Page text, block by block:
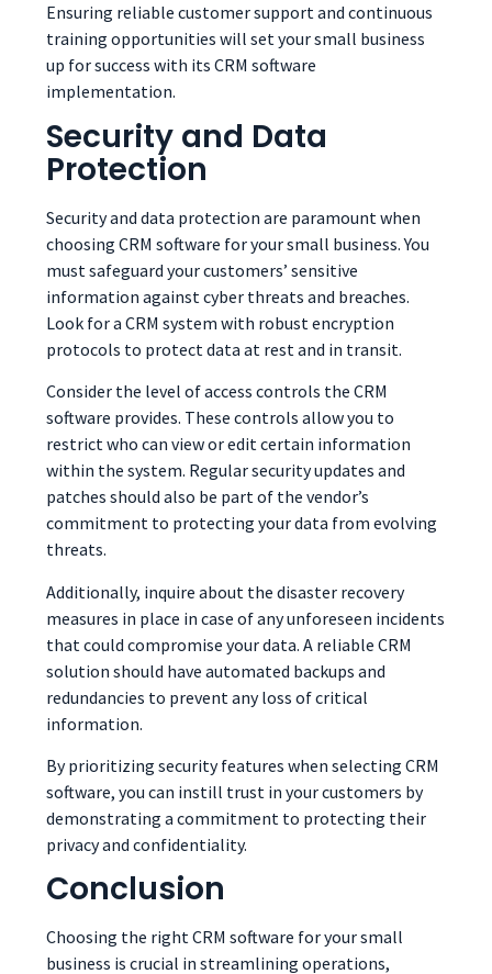
Ensuring reliable customer support and continuous
training opportunities will set your small business
up for success with its CRM software
implementation.
Security and Data
Protection
Security and data protection are paramount when
choosing CRM software for your small business. You
must safeguard your customers’ sensitive
information against cyber threats and breaches.
Look for a CRM system with robust encryption
protocols to protect data at rest and in transit.
Consider the level of access controls the CRM
software provides. These controls allow you to
restrict who can view or edit certain information
within the system. Regular security updates and
patches should also be part of the vendor’s
commitment to protecting your data from evolving
threats.
Additionally, inquire about the disaster recovery
measures in place in case of any unforeseen incidents
that could compromise your data. A reliable CRM
solution should have automated backups and
redundancies to prevent any loss of critical
information.
By prioritizing security features when selecting CRM
software, you can instill trust in your customers by
demonstrating a commitment to protecting their
privacy and confidentiality.
Conclusion
Choosing the right CRM software for your small
business is crucial in streamlining operations,